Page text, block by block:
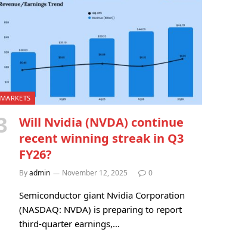
MARKETS
Will Nvidia (NVDA) continue
recent winning streak in Q3
FY26?
Byadmin November 12, 2025 0
Semiconductor giant Nvidia Corporation
(NASDAQ: NVDA) is preparing to report
third-quarter earnings,…